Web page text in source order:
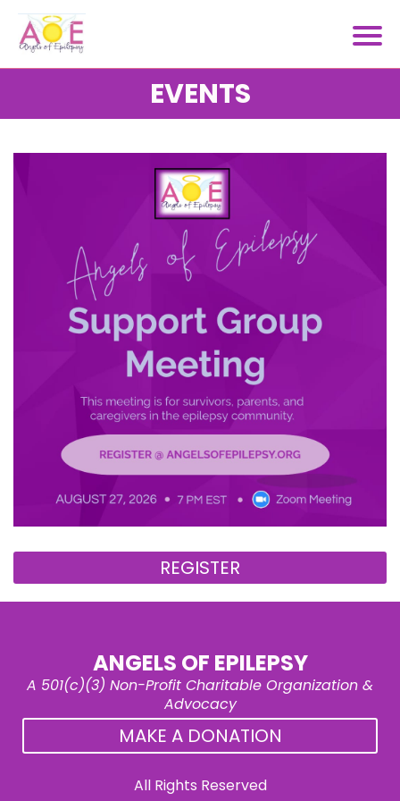
EVENTS
REGISTER
ANGELS OF EPILEPSY
A 501(c)(3) Non-Profit Charitable Organization &
Advocacy
MAKE A DONATION
All Rights Reserved